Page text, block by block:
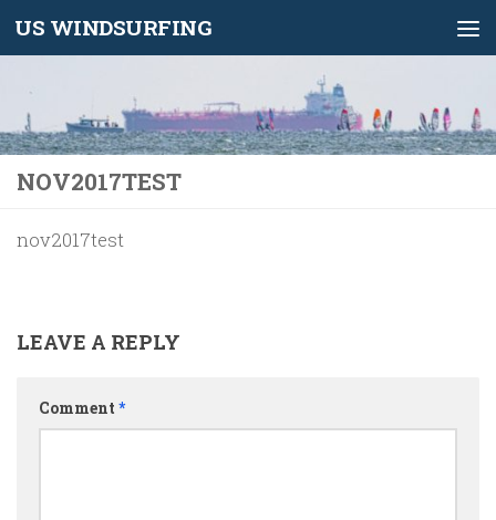
Skip to content
US WINDSURFING
NOV2017TEST
nov2017test
LEAVE A REPLY
Comment *